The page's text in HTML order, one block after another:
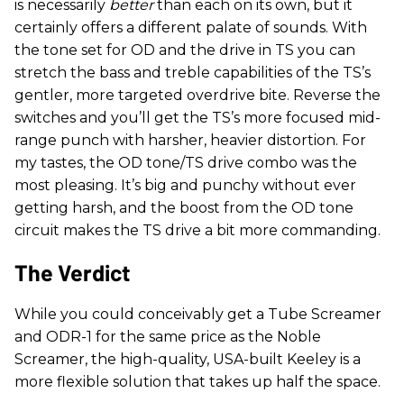
is necessarily betterthan each on its own, but it
certainly offers a different palate of sounds. With
the tone set for OD and the drive in TS you can
stretch the bass and treble capabilities of the TS’s
gentler, more targeted overdrive bite. Reverse the
switches and you’ll get the TS’s more focused mid-
range punch with harsher, heavier distortion. For
my tastes, the OD tone/TS drive combo was the
most pleasing. It’s big and punchy without ever
getting harsh, and the boost from the OD tone
circuit makes the TS drive a bit more commanding.
The Verdict
While you could conceivably get a Tube Screamer
and ODR-1 for the same price as the Noble
Screamer, the high-quality, USA-built Keeley is a
more flexible solution that takes up half the space.